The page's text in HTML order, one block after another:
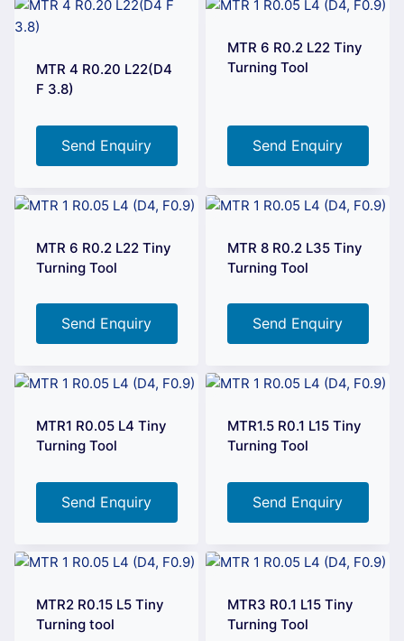
MTR 4 R0.20 L22(D4
F 3.8)
Send Enquiry
MTR 6 R0.2 L22 Tiny
Turning Tool
Send Enquiry
MTR 6 R0.2 L22 Tiny
Turning Tool
Send Enquiry
MTR 8 R0.2 L35 Tiny
Turning Tool
Send Enquiry
MTR1 R0.05 L4 Tiny
Turning Tool
Send Enquiry
MTR1.5 R0.1 L15 Tiny
Turning Tool
Send Enquiry
MTR2 R0.15 L5 Tiny
Turning tool
MTR3 R0.1 L15 Tiny
Turning Tool